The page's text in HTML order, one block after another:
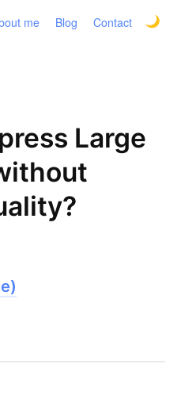
me Blog Contact
Large